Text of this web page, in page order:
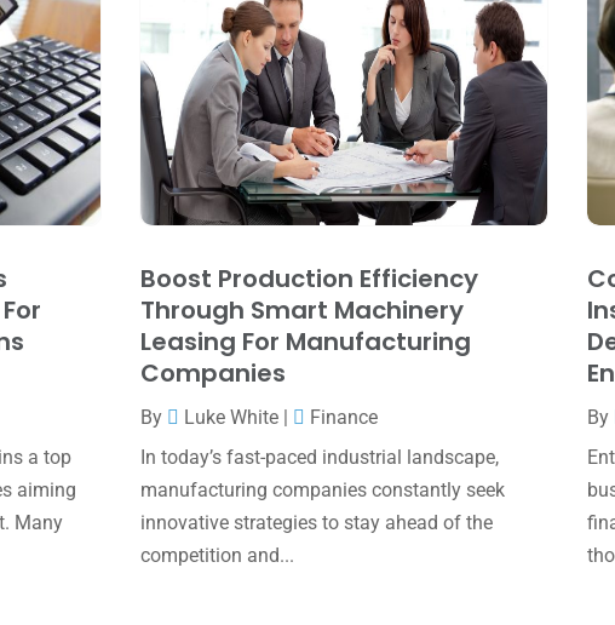
a top
aiming
Many
Boost Production Efficiency
Through Smart Machinery
Leasing For Manufacturing
Companies
By Luke White|
Finance
In today’s fast-paced industrial landscape,
manufacturing companies constantly seek
innovative strategies to stay ahead of the
competition and...
By